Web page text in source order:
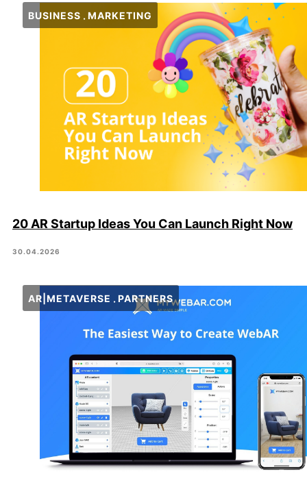
BUSINESS MARKETING
20 AR Startup Ideas You Can Launch Right Now
30.04.2026
AR|METAVERSE PARTNERS